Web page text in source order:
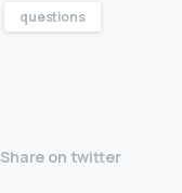
questions
Share on twitter